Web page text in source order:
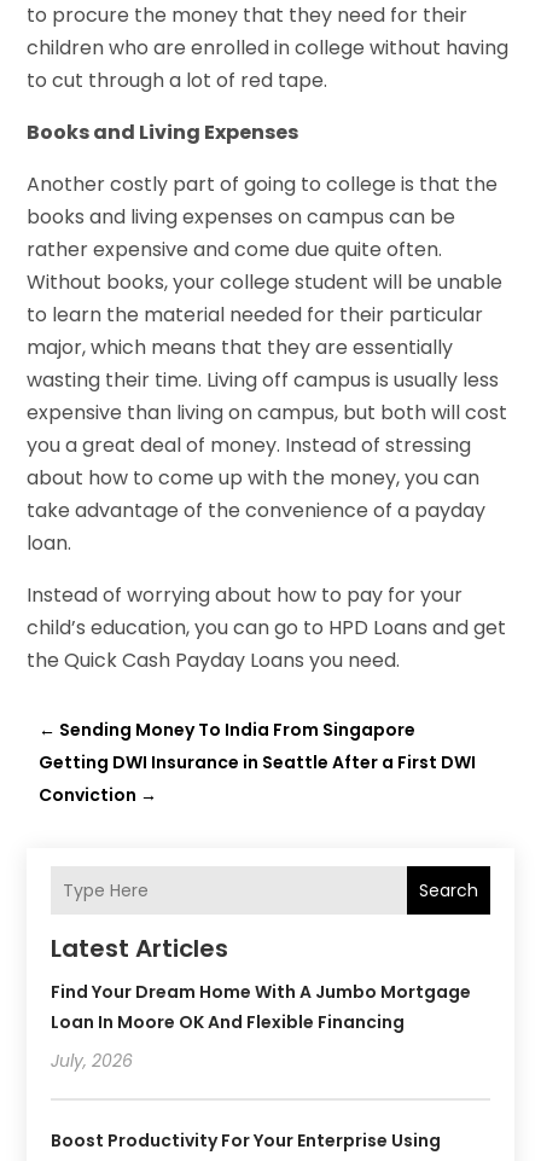
to procure the money that they need for their
children who are enrolled in college without having
to cut through a lot of red tape.
Books and Living Expenses
Another costly part of going to college is that the
books and living expenses on campus can be
rather expensive and come due quite often.
Without books, your college student will be unable
to learn the material needed for their particular
major, which means that they are essentially
wasting their time. Living off campus is usually less
expensive than living on campus, but both will cost
you a great deal of money. Instead of stressing
about how to come up with the money, you can
take advantage of the convenience of a payday
loan.
Instead of worrying about how to pay for your
child’s education, you can go to HPD Loans and get
the Quick Cash Payday Loans you need.
← Sending Money To India From Singapore
Getting DWI Insurance in Seattle After a First DWI
Conviction →
Search
Latest Articles
Find Your Dream Home With A Jumbo Mortgage
Loan In Moore OK And Flexible Financing
July, 2026
Boost Productivity For Your Enterprise Using